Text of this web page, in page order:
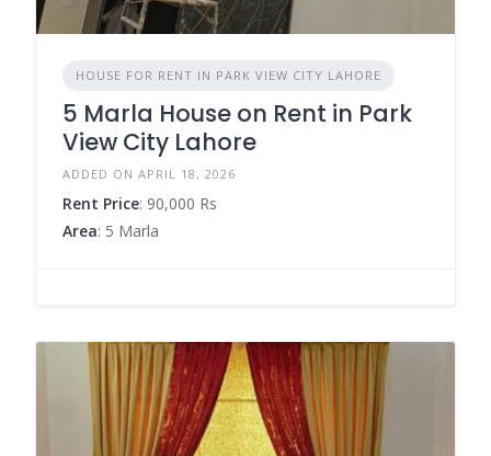
HOUSE FOR RENT IN PARK VIEW CITY LAHORE
5 Marla House on Rent in Park
View City Lahore
ADDED ON APRIL 18, 2026
Rent Price: 90,000 Rs
Area: 5 Marla